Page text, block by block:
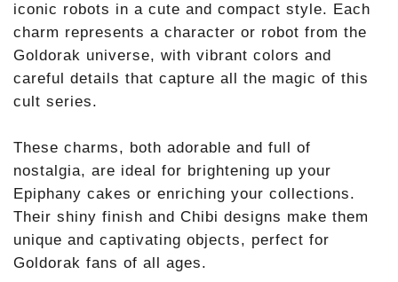
iconic robots in a cute and compact style. Each
charm represents a character or robot from the
Goldorak universe, with vibrant colors and
careful details that capture all the magic of this
cult series.
These charms, both adorable and full of
nostalgia, are ideal for brightening up your
Epiphany cakes or enriching your collections.
Their shiny finish and Chibi designs make them
unique and captivating objects, perfect for
Goldorak fans of all ages.